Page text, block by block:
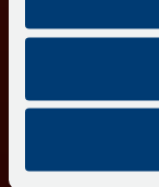
Download the
the
the
the
the
Learn more